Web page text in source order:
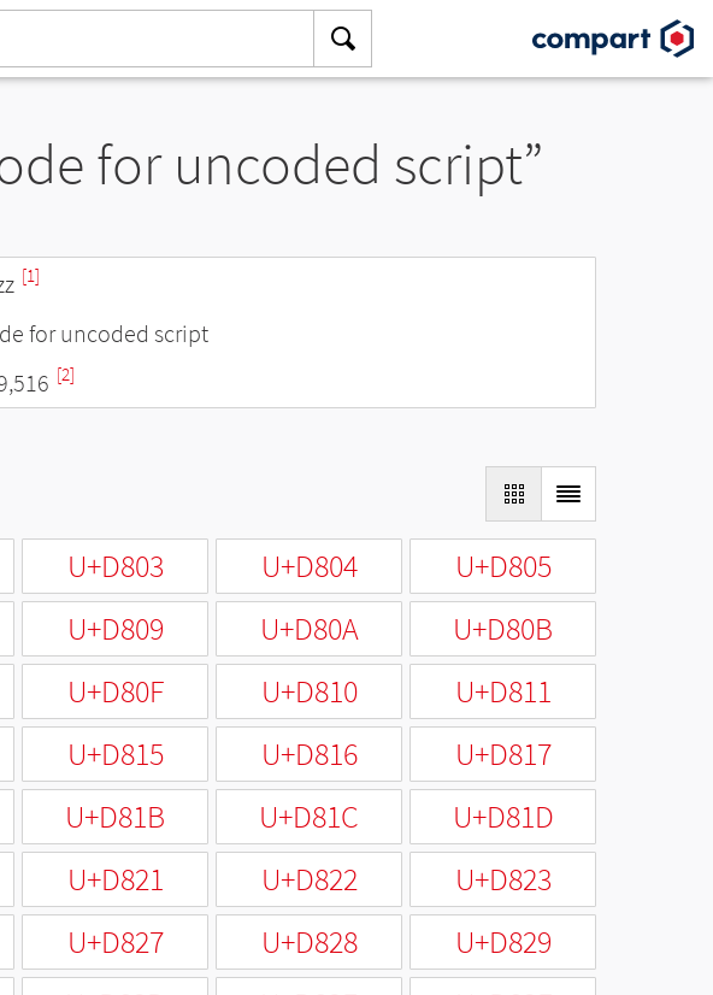
for uncoded script”
[1]
for uncoded script
[2]
U+D803 U+D804
U+D805
U+D809 U+D80A
U+D80B
U+D80F U+D810
U+D811
U+D815 U+D816
U+D817
U+D81B U+D81C
U+D81D
U+D821 U+D822
U+D823
U+D827 U+D828
U+D829